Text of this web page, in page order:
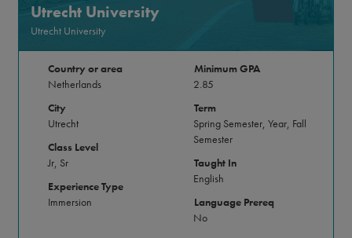
Utrecht University
Utrecht University
Country or area
Netherlands
City
Utrecht
Class Level
Jr, Sr
Experience Type
Immersion
Minimum GPA
2.85
Term
Spring Semester, Year, Fall
Semester
Taught In
English
Language Prereq
No